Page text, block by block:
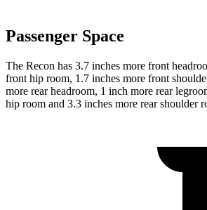
Passenger Space
The Recon has 3.7 inches more front
front hip room, 1.7 inches more front
more rear headroom, 1 inch more rear
hip room and 3.3 inches more rear shoulder